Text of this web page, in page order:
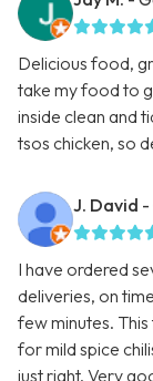
Delicious food,
take my food to
inside clean and
tsos chicken, so
J. David -
I have ordered
deliveries, on
few minutes.
for mild spice
just right. Very